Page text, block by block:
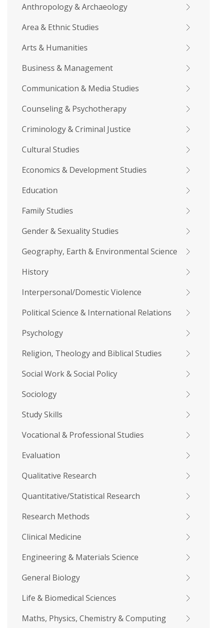
Anthropology & Archaeology
Area & Ethnic Studies
Arts & Humanities
Business & Management
Communication & Media Studies
Counseling & Psychotherapy
Criminology & Criminal Justice
Cultural Studies
Economics & Development Studies
Education
Family Studies
Gender & Sexuality Studies
Geography, Earth & Environmental Science
History
Interpersonal/Domestic Violence
Political Science & International Relations
Psychology
Religion, Theology and Biblical Studies
Social Work & Social Policy
Sociology
Study Skills
Vocational & Professional Studies
Evaluation
Qualitative Research
Quantitative/Statistical Research
Research Methods
Clinical Medicine
Engineering & Materials Science
General Biology
Life & Biomedical Sciences
Maths, Physics, Chemistry & Computing